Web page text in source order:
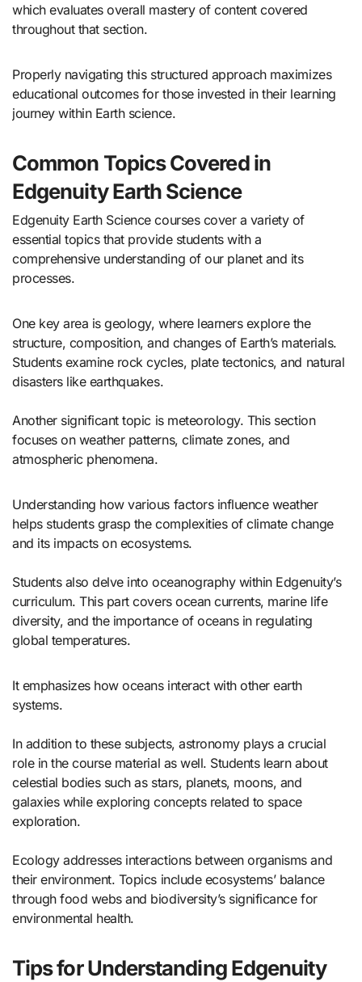
which evaluates overall mastery of content covered
throughout that section.
Properly navigating this structured approach maximizes
educational outcomes for those invested in their learning
journey within Earth science.
Common Topics Covered in
Edgenuity Earth Science
Edgenuity Earth Science courses cover a variety of
essential topics that provide students with a
comprehensive understanding of our planet and its
processes.
One key area is geology, where learners explore the
structure, composition, and changes of Earth’s materials.
Students examine rock cycles, plate tectonics, and natural
disasters like earthquakes.
Another significant topic is meteorology. This section
focuses on weather patterns, climate zones, and
atmospheric phenomena.
Understanding how various factors influence weather
helps students grasp the complexities of climate change
and its impacts on ecosystems.
Students also delve into oceanography within Edgenuity’s
curriculum. This part covers ocean currents, marine life
diversity, and the importance of oceans in regulating
global temperatures.
It emphasizes how oceans interact with other earth
systems.
In addition to these subjects, astronomy plays a crucial
role in the course material as well. Students learn about
celestial bodies such as stars, planets, moons, and
galaxies while exploring concepts related to space
exploration.
Ecology addresses interactions between organisms and
their environment. Topics include ecosystems’ balance
through food webs and biodiversity’s significance for
environmental health.
Tips for Understanding Edgenuity